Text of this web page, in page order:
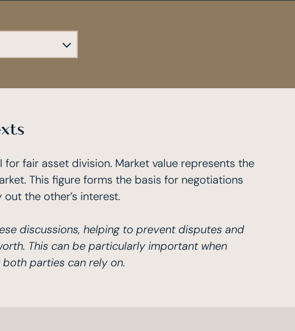
fair asset division. Market value represents the
This figure forms the basis for negotiations
the other’s interest.
discussions, helping to prevent disputes and
This can be particularly important when
parties can rely on.